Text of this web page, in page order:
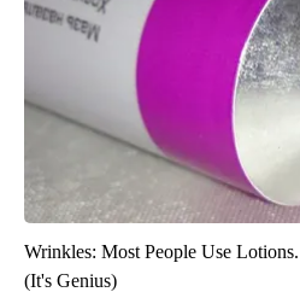
Wrinkles: Most People Use
(It's Genius)